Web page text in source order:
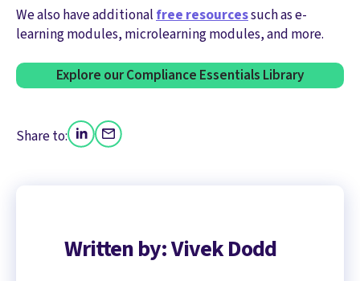
We also have additionalfree resourcessuch as e-
learning modules, microlearning modules, and more.
Explore our Compliance Essentials Library
Share to:
Written by: Vivek Dodd